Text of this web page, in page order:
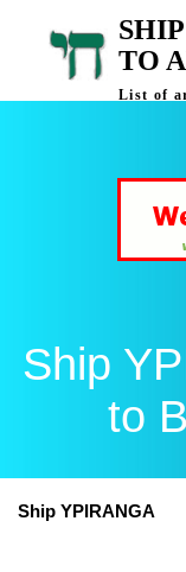
TO
List of
Ship
to
Ship YPIRANGA